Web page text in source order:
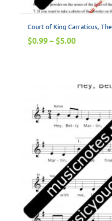
Court of King Carraticus, The
$0.99 – $5.00